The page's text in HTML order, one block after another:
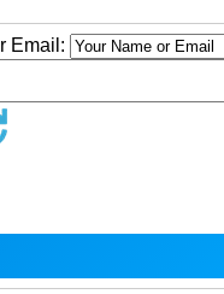
Email: